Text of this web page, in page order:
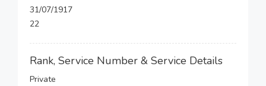
31/07/1917
22
Rank, Service Number & Service Details
Private